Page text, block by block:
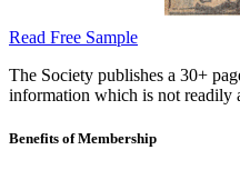
Read Free Sample
The Society publishes a 30+
information which is not readily
Benefits of Membership